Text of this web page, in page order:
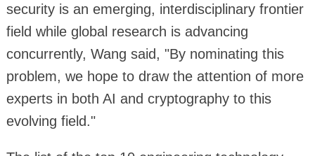
security is an emerging, interdisciplinary frontier
field while global research is advancing
concurrently, Wang said, "By nominating this
problem, we hope to draw the attention of more
experts in both AI and cryptography to this
evolving field."